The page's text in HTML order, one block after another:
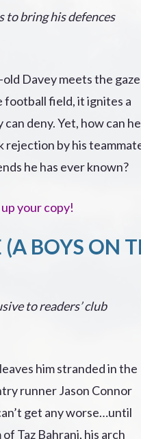
to bring his defences
Davey meets the
football field, it ignites a
deny. Yet, how can he
rejection by his
he has ever known?
your copy!
(A BOYS ON
to readers’ club
him stranded in the
runner Jason Connor
get any worse…until
Taz Bahrani, his arch